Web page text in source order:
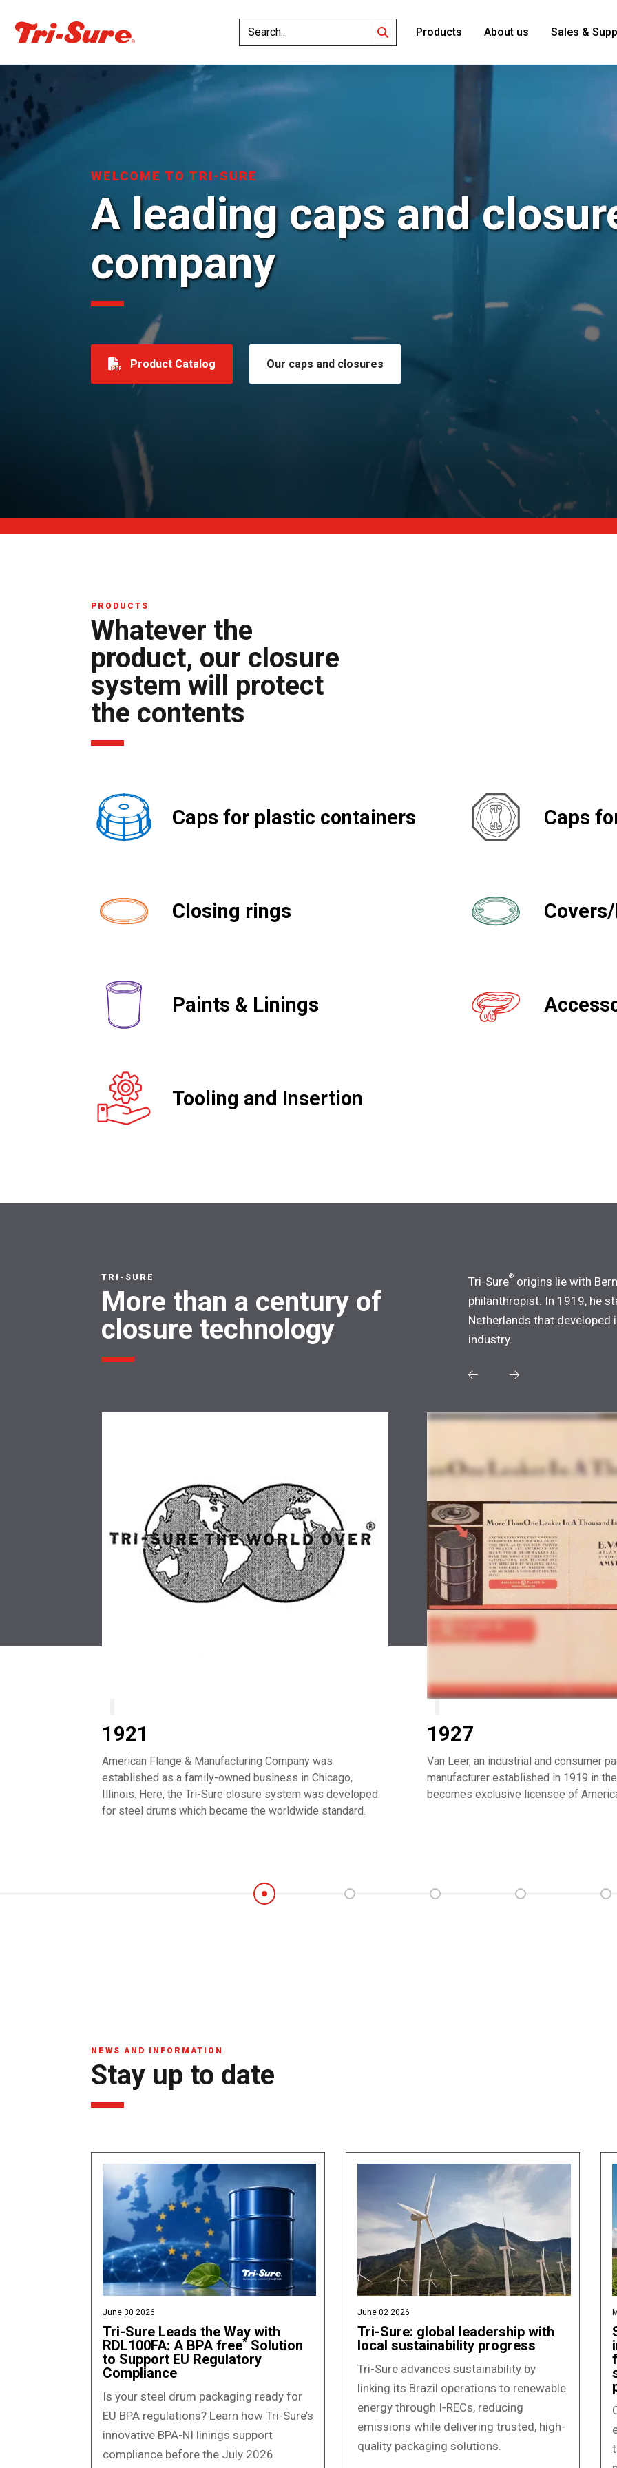
Search Products About us Sales &
WELCOME TO TRI-SURE
A leading caps and
company
Product Catalog Our caps and closures
PRODUCTS
Whatever the
product, our closure
system will protect
the contents
Caps for plastic containers Caps
Closing rings
Paints & Linings
Tooling and Insertion
TRI-SURE
More than a century of
closure technology
Tri-Sure®origins lie with
philanthropist. In 1919, he
Netherlands that developed
industry.
1921
American Flange & Manufacturing Company was
established as a family-owned business in Chicago,
Illinois. Here, the Tri-Sure closure system was developed
for steel drums which became the worldwide standard.
1927
Van Leer, an industrial and consumer
manufacturer established in 1919 in
becomes exclusive licensee of
NEWS AND INFORMATION
Stay up to date
June 30 2026
Tri-Sure Leads the Way with
RDL100FA: A BPA free* Solution
to Support EU Regulatory
Compliance
Is your steel drum packaging ready for
EU BPA regulations? Learn how Tri-Sure’s
innovative BPA-NI linings support
compliance before the July 2026
June 02 2026
Tri-Sure: global leadership with
local sustainability progress
Tri-Sure advances sustainability by
linking its Brazil operations to renewable
energy through I‑RECs, reducing
emissions while delivering trusted, high-
quality packaging solutions.